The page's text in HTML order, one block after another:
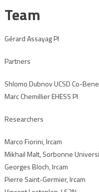
Team
Gérard Assayag PI
Partners
Shlomo Dubnov UCSD Co-
Marc Chemillier EHESS PI
Researchers
Marco Fiorini, Ircam
Mikhail Malt, Sorbonne
Georges Bloch, Ircam
Pierre Saint-Germier, Ircam